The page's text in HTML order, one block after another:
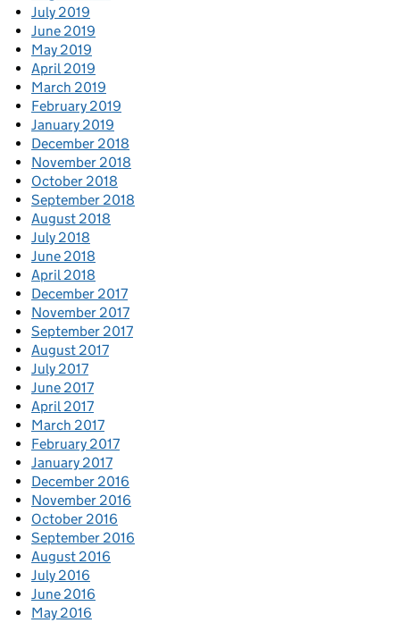
July 2019
June 2019
May 2019
April 2019
March 2019
February 2019
January 2019
December 2018
November 2018
October 2018
September 2018
August 2018
July 2018
June 2018
April 2018
December 2017
November 2017
September 2017
August 2017
July 2017
June 2017
April 2017
March 2017
February 2017
January 2017
December 2016
November 2016
October 2016
September 2016
August 2016
July 2016
June 2016
May 2016